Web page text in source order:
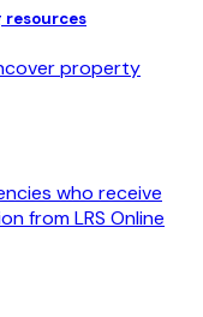
property
who receive
from LRS Online